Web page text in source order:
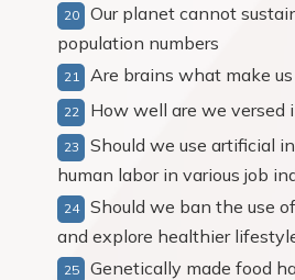
Our planet cannot
population numbers
Are brains what make
How well are we versed
Should we use artificial
human labor in various job
Should we ban the use
and explore healthier
Genetically made food